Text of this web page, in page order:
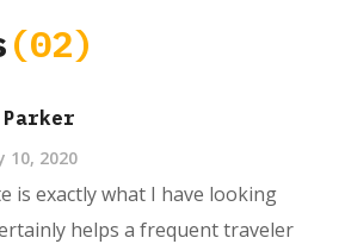
(02)
10, 2020
is exactly what I have looking
helps a frequent traveler